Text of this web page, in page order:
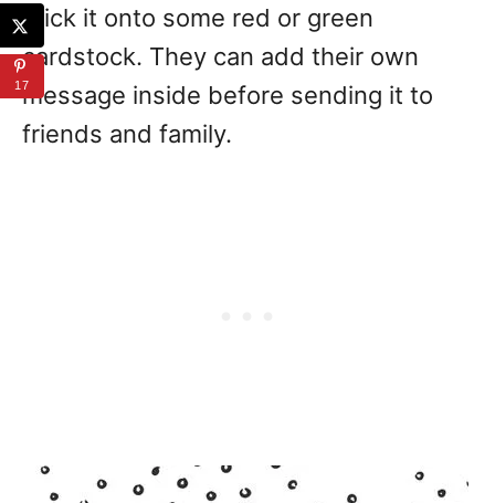
stick it onto some red or green
cardstock. They can add their own
message inside before sending it to
friends and family.
17